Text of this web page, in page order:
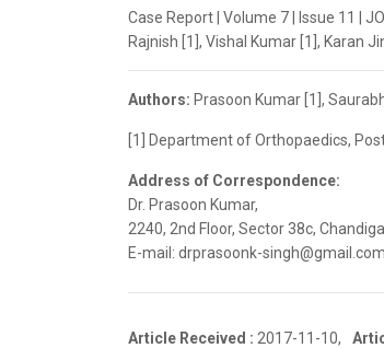
Case Report | Volume 7 | Issue 11 |
Rajnish [1], Vishal Kumar [1], Karan
Authors: Prasoon Kumar [1],
[1] Department of Orthopaedics,
Address of Correspondence:
Dr. Prasoon Kumar,
2240, 2nd Floor, Sector 38c,
E-mail: drprasoonk-singh@gmail.com
Article Received : 2017-11-10,